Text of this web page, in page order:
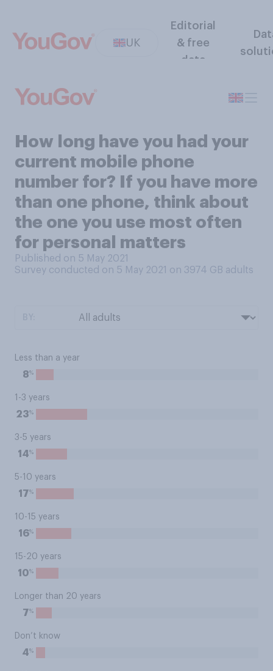
UK
Editorial
& free
data
How long have you had your
current mobile phone
number for? If you have more
than one phone, think about
the one you use most often
for personal matters
Published on 5 May 2021
Survey conducted on 5 May 2021 on 3974 GB adults
Less than a year
8%
1-3 years
23%
3-5 years
14%
5-10 years
17%
10-15 years
16%
15-20 years
10%
Longer than 20 years
7%
Don’t know
4%